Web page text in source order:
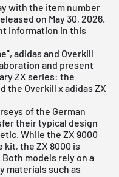
with the item number
on May 30, 2026.
information in this
adidas and Overkill
and present
ZX series: the
the Overkill x adidas ZX
of the German
their typical design
While the ZX 9000
kit, the ZX 8000 is
models rely on a
materials such as